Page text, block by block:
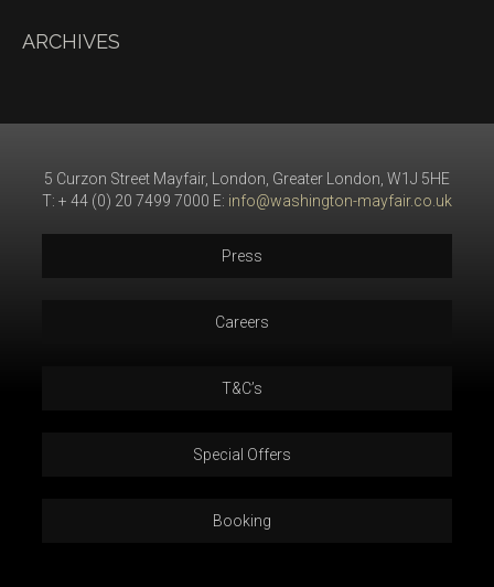
ARCHIVES
5 Curzon Street Mayfair, London, Greater London, W1J 5HE
T: + 44 (0) 20 7499 7000 E: info@washington-mayfair.co.uk
Press
Careers
T&C’s
Special Offers
Booking